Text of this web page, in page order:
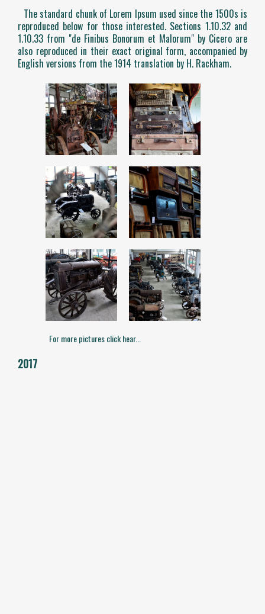
The standard chunk of Lorem Ipsum used since the 1500s is
reproduced below for those interested. Sections 1.10.32 and
1.10.33 from "de Finibus Bonorum et Malorum" by Cicero are
also reproduced in their exact original form, accompanied by
English versions from the 1914 translation by H. Rackham.
For more pictures click hear...
2017